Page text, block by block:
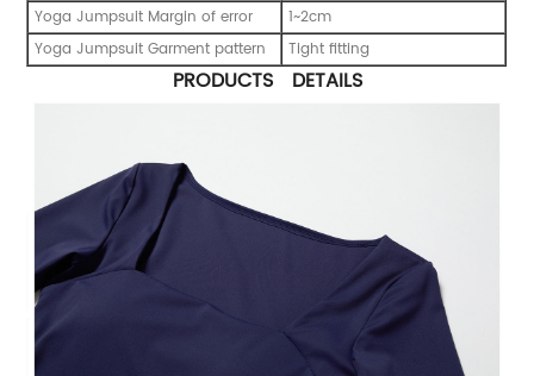
Yoga Jumpsuit Margin of error
1~2cm
Yoga Jumpsuit Garment pattern
Tight fitting
PRODUCTS DETAILS